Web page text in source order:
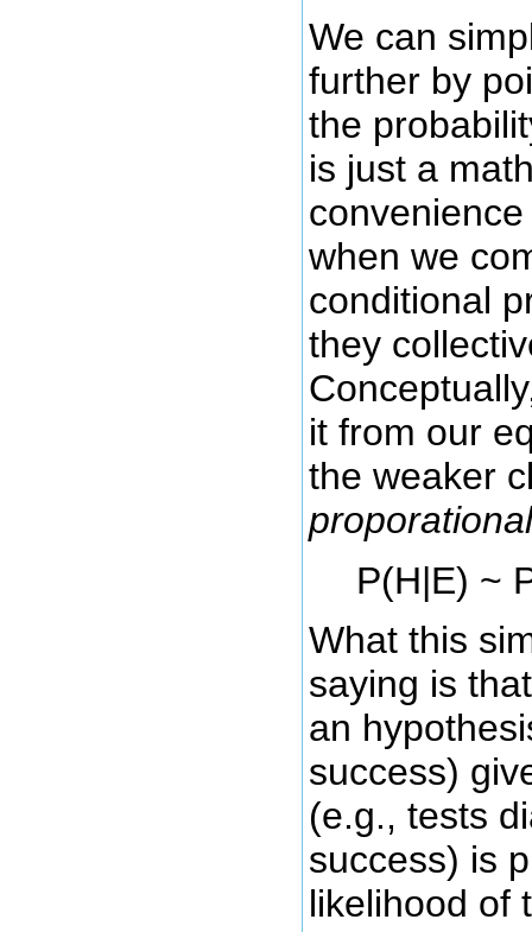
We can
further by
the
is just a
when we
conditional
they
it from our
the weaker
P(H|E) ~
What this
saying is
an
success)
(e.g., tests
success) is
likelihood of